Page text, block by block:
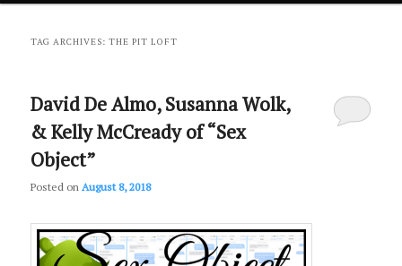
primary
secondary
TAG ARCHIVES:THE PIT LOFT
David De Almo, Susanna Wolk,
& Kelly McCready of “Sex
Object”
Posted onAugust 8, 2018